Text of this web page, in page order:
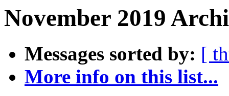
November 2019
Messages sorted by: [
More info on this list...